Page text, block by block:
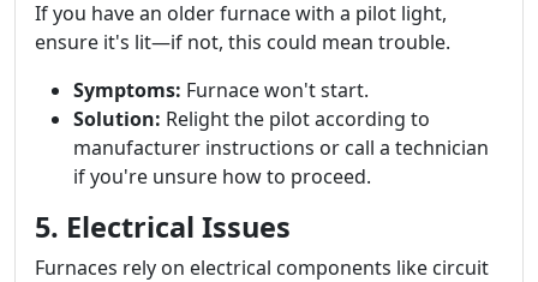
If you have an older furnace with a pilot light,
ensure it's lit—if not, this could mean trouble.
Symptoms: Furnace won't start.
Solution: Relight the pilot according to
manufacturer instructions or call a technician
if you're unsure how to proceed.
5. Electrical Issues
Furnaces rely on electrical components like circuit